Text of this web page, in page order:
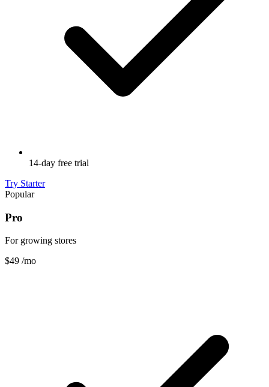
14-day free trial
Try Starter
Popular
Pro
For growing stores
$49 /mo